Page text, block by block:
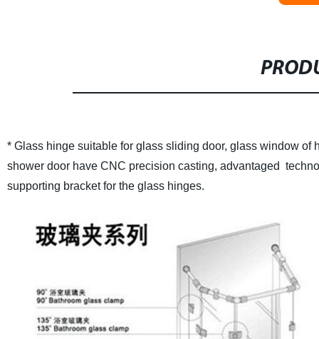
* Glass hinge suitable for glass sliding door, glass window of
shower door have CNC precision casting, advantaged
supporting bracket for the glass hinges.